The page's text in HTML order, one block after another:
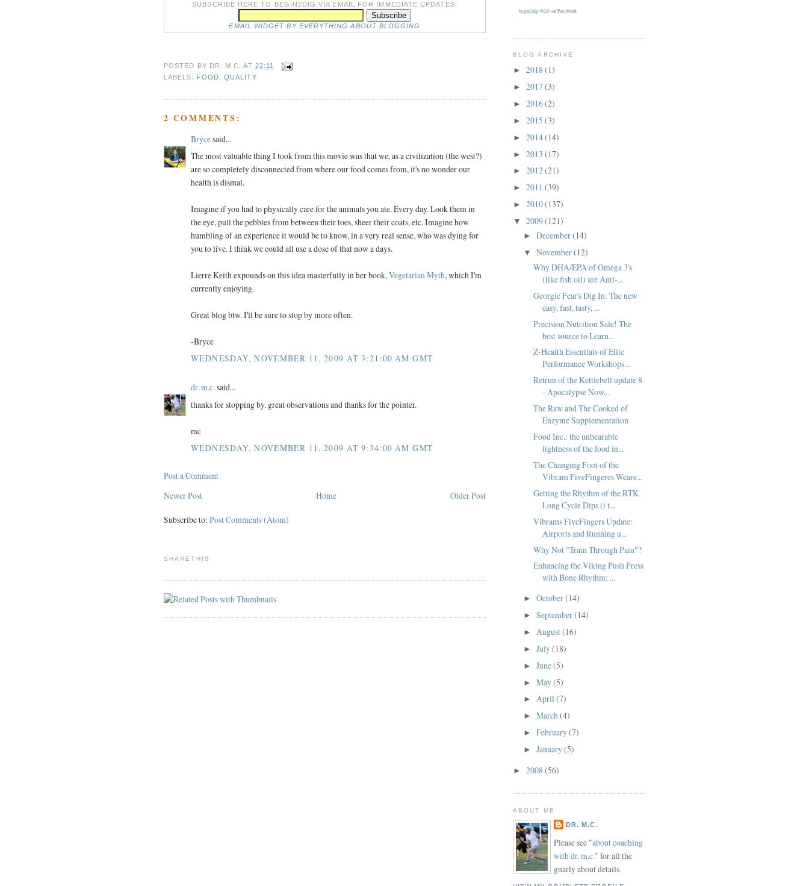
SUBSCRIBE HERE TO BEGIN2DIG VIA EMAIL FOR IMMEDIATE UPDATES:
EMAIL WIDGET BY EVERYTHING ABOUT BLOGGING
POSTED BY DR. M.C. AT 22:11
LABELS:
FOOD ,QUALITY
2 COMMENTS:
Brycesaid...
The most valuable thing I took from this movie was that we, as a civilization (the west?)
are so completely disconnected from where our food comes from, it's no wonder our
health is dismal.
Imagine if you had to physically care for the animals you ate. Every day. Look them in
the eye, pull the pebbles from between their toes, sheer their coats, etc. Imagine how
humbling of an experience it would be to know, in a very real sense, who was dying for
you to live. I think we could all use a dose of that now a days.
Lierre Keith expounds on this idea masterfully in her book,Vegetarian Myth, which I'm
currently enjoying.
Great blog btw. I'll be sure to stop by more often.
-Bryce
WEDNESDAY, NOVEMBER 11, 2009 AT 3:21:00 AM GMT
dr. m.c.said...
thanks for stopping by. great observations and thanks for the pointer.
mc
WEDNESDAY, NOVEMBER 11, 2009 AT 9:34:00 AM GMT
Post a Comment
Newer Post
Older Post
Home
Subscribe to: Post Comments (Atom)
SHARETHIS
begin2dig (b2d) on Facebook
BLOG ARCHIVE
► 2018 (1)
► 2017 (3)
► 2016(2)
► 2015 (3)
► 2014(14)
► 2013 (17)
► 2012(21)
► 2011 (39)
► 2010(137)
▼ 2009(121)
► December(14)
▼ November(12)
Why DHA/EPA of Omega 3's
(like fish oil) are Anti-...
Georgie Fear's Dig In: The new
easy, fast, tasty, ...
Precision Nutrition Sale! The
best source to Learn...
Z-Health Essentials of Elite
Performance Workshops...
Retrun of the Kettlebell update 8
- Apocalypse Now...
The Raw and The Cooked of
Enzyme Supplementation
Food Inc.: the unbearable
lightness of the food in...
The Changing Foot of the
Vibram FiveFingeres Weare...
Getting the Rhythm of the RTK
Long Cycle Dips (i t...
Vibrams FiveFingers Update:
Airports and Running u...
Why Not "Train Through Pain"?
Enhancing the Viking Push Press
with Bone Rhythm: ...
► October(14)
► September(14)
► August(16)
► July(18)
► June(5)
► May(5)
► April(7)
► March(4)
► February(7)
► January(5)
► 2008 (56)
ABOUT ME
DR. M.C.
Please see "about coaching
with dr. m.c." for all the
gnarly about details.